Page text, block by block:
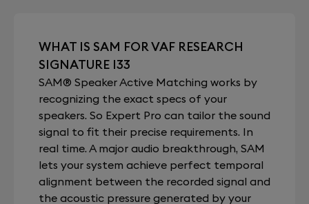
WHAT IS SAM FOR VAF RESEARCH
SIGNATURE I33
SAM® Speaker Active Matching works by
recognizing the exact specs of your
speakers. So Expert Pro can tailor the sound
signal to fit their precise requirements. In
real time. A major audio breakthrough, SAM
lets your system achieve perfect temporal
alignment between the recorded signal and
the acoustic pressure generated by your